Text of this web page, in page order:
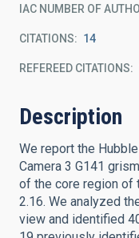
IAC NUMBER OF
CITATIONS 14
REFEREED CITATIONS
Description
We report the
Camera 3 G141
of the core region of
2.16. We analyzed
view and identified